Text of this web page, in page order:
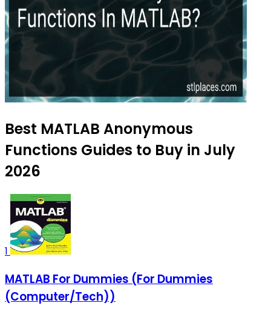
Best MATLAB Anonymous
Functions Guides to Buy in July
2026
1
MATLAB For Dummies (For Dummies
(Computer/Tech))